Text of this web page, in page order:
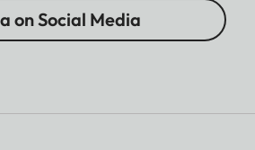
on Social Media